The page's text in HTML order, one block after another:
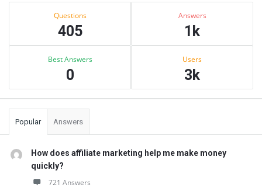
Questions
405
Answers
1k
Best Answers
0
Users
3k
Popular Answers
How does affiliate marketing help me make money
quickly?
721 Answers